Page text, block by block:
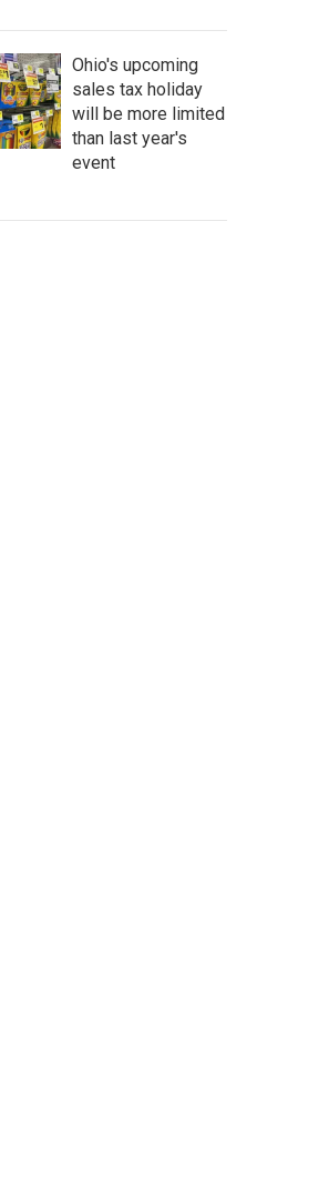
Ohio's upcoming
sales tax holiday
will be more limited
than last year's
event